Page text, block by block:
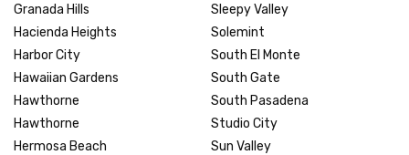
Granada Hills
Hacienda Heights
Harbor City
Hawaiian Gardens
Hawthorne
Hawthorne
Hermosa Beach
Sleepy Valley
Solemint
South El Monte
South Gate
South Pasadena
Studio City
Sun Valley